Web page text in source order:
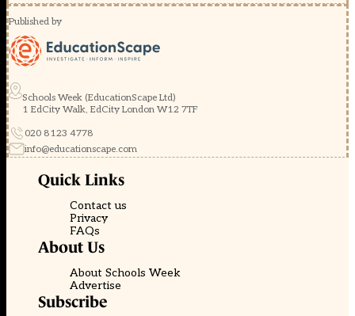
Published by
Schools Week (EducationScape Ltd)
1 EdCity Walk, EdCity London W12 7TF
020 8123 4778
info@educationscape.com
Quick Links
Contact us
Privacy
FAQs
About Us
About Schools Week
Advertise
Subscribe